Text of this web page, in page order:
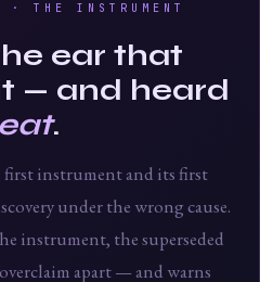
· THE INSTRUMENT
ear that
— and heard
.
instrument and its first
under the wrong cause.
instrument, the superseded
apart — and warns